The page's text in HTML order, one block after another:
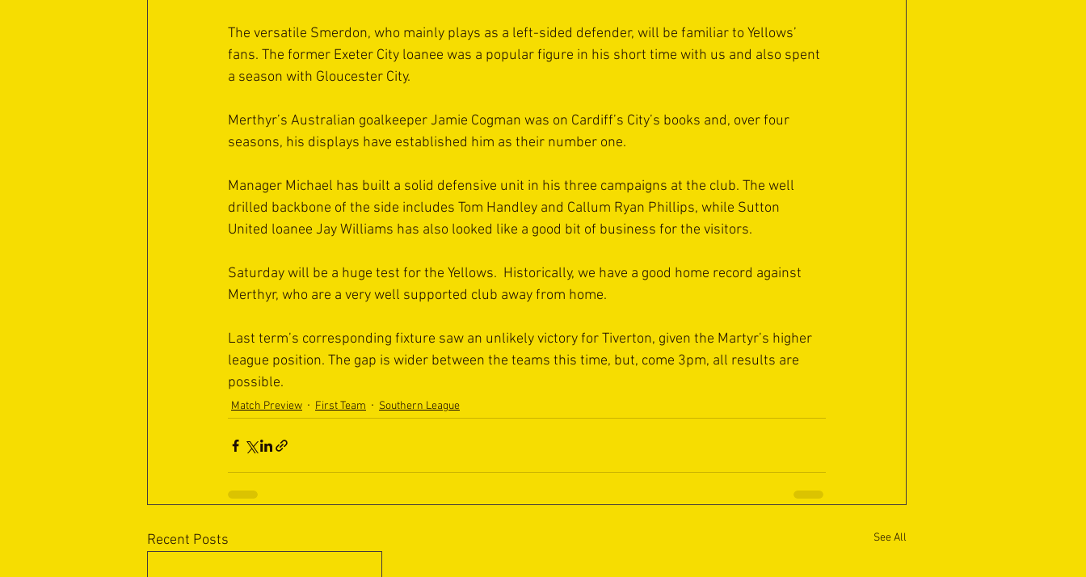
The versatile Smerdon, who mainly plays as a left-sided defender, will be familiar to Yellows’
fans. The former Exeter City loanee was a popular figure in his short time with us and also spent
a season with Gloucester City.
Merthyr’s Australian goalkeeper Jamie Cogman was on Cardiff’s City’s books and, over four
seasons, his displays have established him as their number one.
Manager Michael has built a solid defensive unit in his three campaigns at the club. The well
drilled backbone of the side includes Tom Handley and Callum Ryan Phillips, while Sutton
United loanee Jay Williams has also looked like a good bit of business for the visitors.
Saturday will be a huge test for the Yellows.  Historically, we have a good home record against
Merthyr, who are a very well supported club away from home.
Last term’s corresponding fixture saw an unlikely victory for Tiverton, given the Martyr’s higher
league position. The gap is wider between the teams this time, but, come 3pm, all results are
possible.
Match Preview First Team Southern League
Recent Posts See All